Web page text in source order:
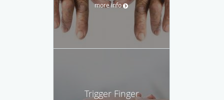
more info
Trigger Finger